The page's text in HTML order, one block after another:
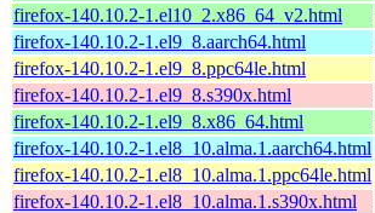
firefox-140.10.2-1.el10_2.x86_64_v2.html
firefox-140.10.2-1.el9_8.aarch64.html
firefox-140.10.2-1.el9_8.ppc64le.html
firefox-140.10.2-1.el9_8.s390x.html
firefox-140.10.2-1.el9_8.x86_64.html
firefox-140.10.2-1.el8_10.alma.1.aarch64.html
firefox-140.10.2-1.el8_10.alma.1.ppc64le.html
firefox-140.10.2-1.el8_10.alma.1.s390x.html